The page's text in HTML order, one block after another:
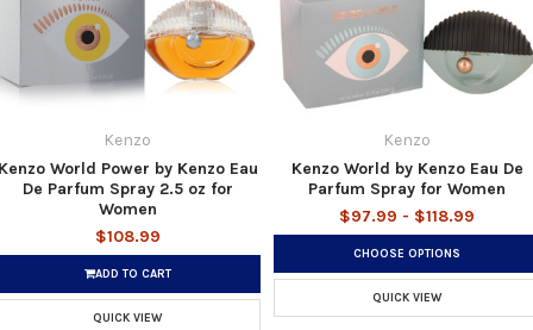
Kenzo
World Power by Kenzo Eau
De Parfum Spray 2.5 oz for
Women
$108.99
ADD TO CART
QUICK VIEW
Kenzo
Kenzo World by Kenzo Eau De
Parfum Spray for Women
$97.99 - $118.99
CHOOSE OPTIONS
QUICK VIEW